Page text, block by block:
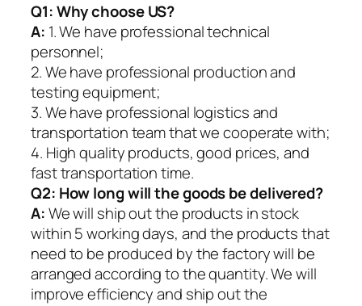
Q1:Why choose US?
A: 1. We have professional technical
personnel;
2. We have professional production and
testing equipment;
3. We have professional logistics and
transportation team that we cooperate with;
4. High quality products, good prices, and
fast transportation time.
Q2: How long will the goods be delivered?
A:We will ship out the products in stock
within 5 working days, and the products that
need to be produced by the factory will be
arranged according to the quantity. We will
improve efficiency and ship out the